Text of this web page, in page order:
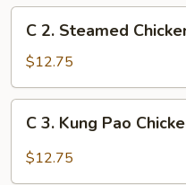
Mixed
Vegetables
Steamed
Chicken
with
Mixed
Vegetables
C 2. Steamed
$12.75
Kung
C 3. Kung Pao
$12.75